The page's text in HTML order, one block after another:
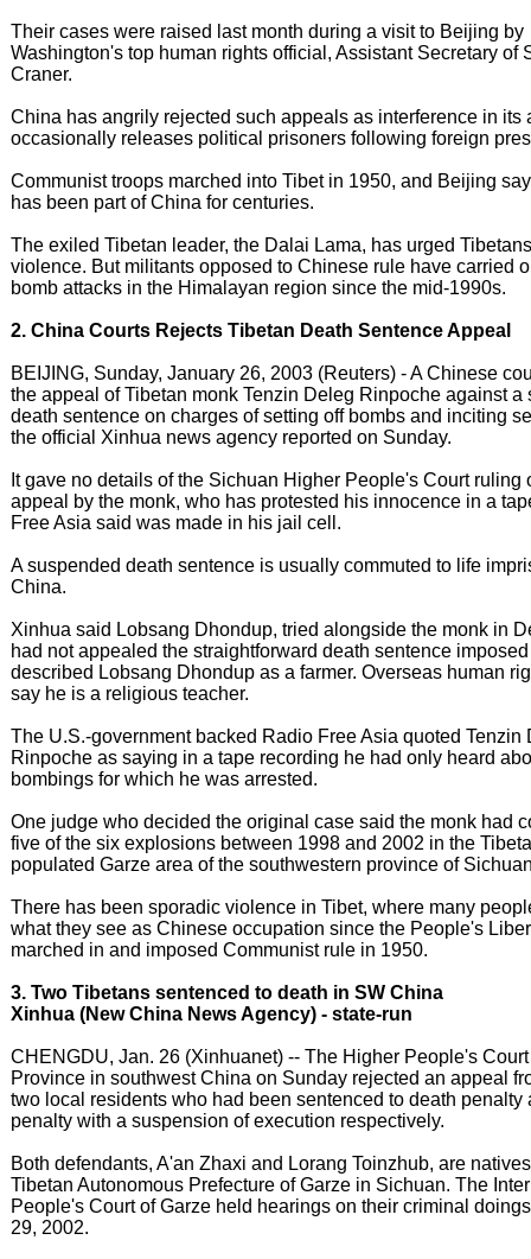
Their cases were raised last month during a visit to Beijing by
Washington's top human rights official, Assistant Secretary of
Craner.
China has angrily rejected such appeals as interference in its
occasionally releases political prisoners following foreign
Communist troops marched into Tibet in 1950, and Beijing
has been part of China for centuries.
The exiled Tibetan leader, the Dalai Lama, has urged
violence. But militants opposed to Chinese rule have carried
bomb attacks in the Himalayan region since the mid-1990s.
2. China Courts Rejects Tibetan Death Sentence Appeal
BEIJING, Sunday, January 26, 2003 (Reuters) - A Chinese
the appeal of Tibetan monk Tenzin Deleg Rinpoche against a
death sentence on charges of setting off bombs and inciting
the official Xinhua news agency reported on Sunday.
It gave no details of the Sichuan Higher People's Court ruling
appeal by the monk, who has protested his innocence in a
Free Asia said was made in his jail cell.
A suspended death sentence is usually commuted to life
China.
Xinhua said Lobsang Dhondup, tried alongside the monk in
had not appealed the straightforward death sentence
described Lobsang Dhondup as a farmer. Overseas human
say he is a religious teacher.
The U.S.-government backed Radio Free Asia quoted Tenzin
Rinpoche as saying in a tape recording he had only heard
bombings for which he was arrested.
One judge who decided the original case said the monk had
five of the six explosions between 1998 and 2002 in the
populated Garze area of the southwestern province of
There has been sporadic violence in Tibet, where many
what they see as Chinese occupation since the People's
marched in and imposed Communist rule in 1950.
3. Two Tibetans sentenced to death in SW China
Xinhua (New China News Agency) - state-run
CHENGDU, Jan. 26 (Xinhuanet) -- The Higher People's
Province in southwest China on Sunday rejected an appeal
two local residents who had been sentenced to death penalty
penalty with a suspension of execution respectively.
Both defendants, A'an Zhaxi and Lorang Toinzhub, are
Tibetan Autonomous Prefecture of Garze in Sichuan. The
People's Court of Garze held hearings on their criminal
29, 2002.